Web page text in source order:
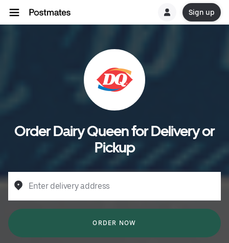
Sign up
Order Dairy Queen for Delivery or
Pickup
Enter delivery address
ORDER NOW